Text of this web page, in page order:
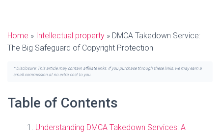
Home » Intellectual property » DMCA Takedown Service:
The Big Safeguard of Copyright Protection
* Disclosure: This article may contain affiliate links. If you purchase through these links, we may earn a
small commission at no extra cost to you.
Table of Contents
Understanding DMCA Takedown Services: A